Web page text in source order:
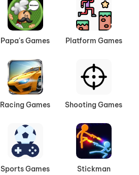
Papa's Games Platform Games
Racing Games Shooting Games
Sports Games
Stickman